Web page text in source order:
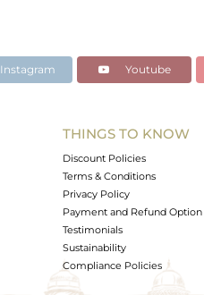
Instagram Youtube
THINGS TO KNOW
Discount Policies
Terms & Conditions
Privacy Policy
Payment and Refund Option
Testimonials
Sustainability
Compliance Policies